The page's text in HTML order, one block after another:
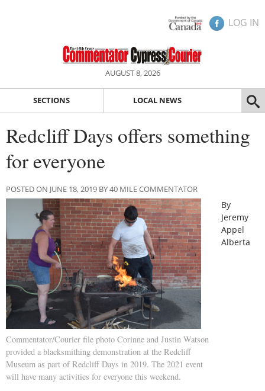
LOG IN
AUGUST 8, 2026
SECTIONS LOCAL NEWS
Redcliff Days offers something
for everyone
POSTED ON JUNE 18, 2019 BY 40 MILE COMMENTATOR
Commentator/Courier file photo Corinne and Justin Watson
provided a blacksmithing demonstration at the Redcliff
Museum as part of Redcliff Days in 2019. The 2021 event
will have many activities for everyone this weekend.
By
Jeremy
Appel
Alberta